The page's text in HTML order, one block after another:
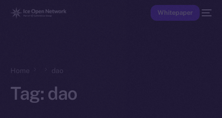
Whitepaper
Home dao
Tag: dao